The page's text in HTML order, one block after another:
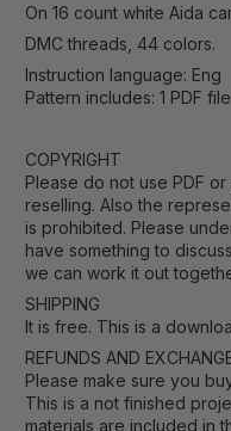
On 16 count white Aida
DMC threads, 44 colors.
Instruction language: Eng
Pattern includes: 1 PDF file
COPYRIGHT
Please do not use PDF
reselling. Also the
is prohibited. Please
have something to
we can work it out
SHIPPING
It is free. This is a
REFUNDS AND
Please make sure you
This is a not finished
materials are included in